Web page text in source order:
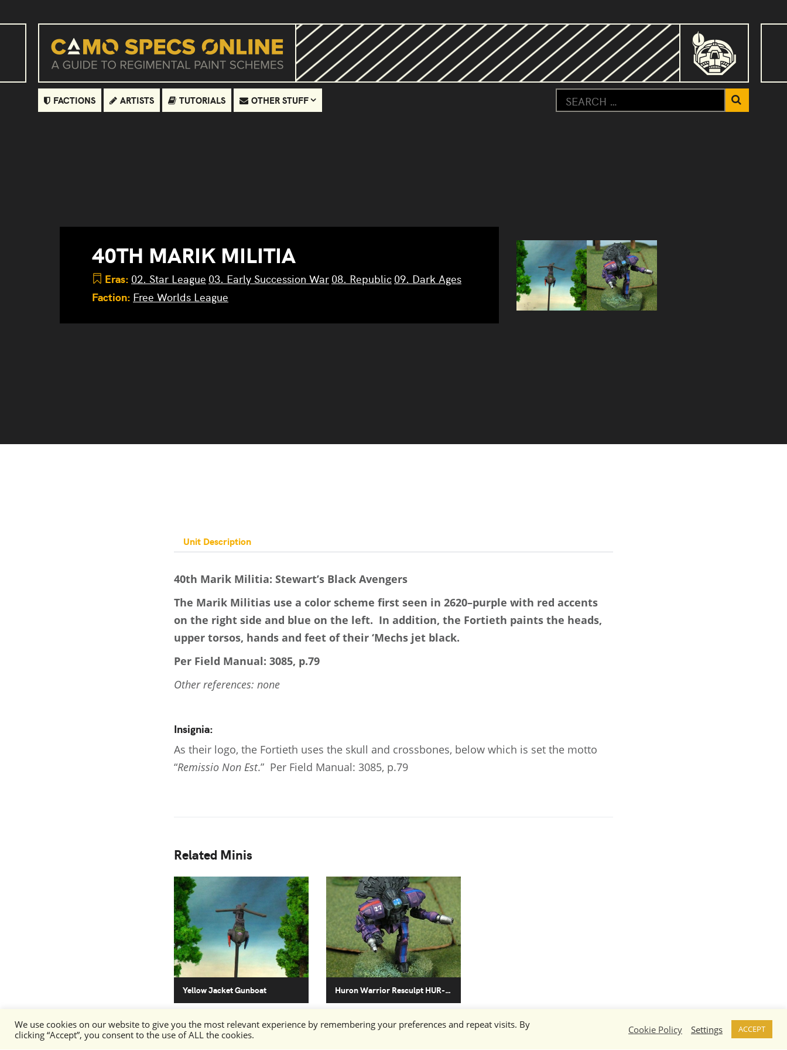
FACTIONS ARTISTS TUTORIALS OTHER STUFF
40TH MARIK MILITIA
Eras: 02. Star League 03. Early Succession War 08. Republic 09. Dark Ages
Faction: Free Worlds League
Unit Description
40th Marik Militia: Stewart’s Black Avengers
The Marik Militias use a color scheme first seen in 2620–purple with red accents
on the right side and blue on the left. In addition, the Fortieth paints the heads,
upper torsos, hands and feet of their ‘Mechs jet black.
Per Field Manual: 3085, p.79
Other references: none
Insignia:
As their logo, the Fortieth uses the skull and crossbones, below which is set the motto
“Remissio Non Est.” Per Field Manual: 3085, p.79
Related Minis
Yellow Jacket Gunboat Huron Warrior Resculpt HUR-WO-R4L
We use cookies on our website to give you the most relevant experience by remembering your preferences and repeat visits. By
clicking “Accept”, you consent to the use of ALL the cookies.
Cookie Policy Settings ACCEPT